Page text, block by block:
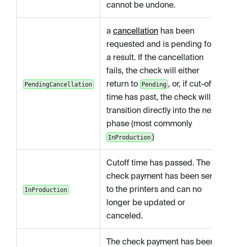
cannot be undone.
PendingCancellation
a cancellation has been
requested and is pending for
a result. If the cancellation
fails, the check will either
return to Pending, or, if cut-off
time has past, the check will
transition directly into the next
phase (most commonly
InProduction)
InProduction
Cutoff time has passed. The
check payment has been sent
to the printers and can no
longer be updated or
canceled.
The check payment has been